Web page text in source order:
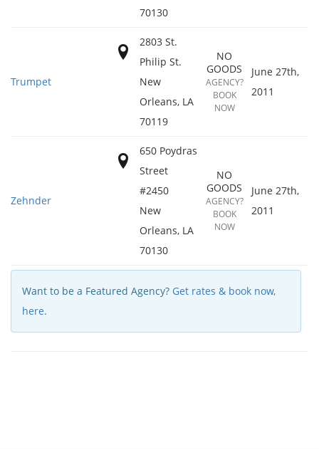
70130
Trumpet
2803 St.
Philip St.
New
Orleans, LA
70119
NO
GOODS
AGENCY?
BOOK
NOW
June 27th,
2011
Zehnder
650 Poydras
Street
#2450
New
Orleans, LA
70130
NO
GOODS
AGENCY?
BOOK
NOW
June 27th,
2011
Want to be a Featured Agency? Get rates & book now,
here.